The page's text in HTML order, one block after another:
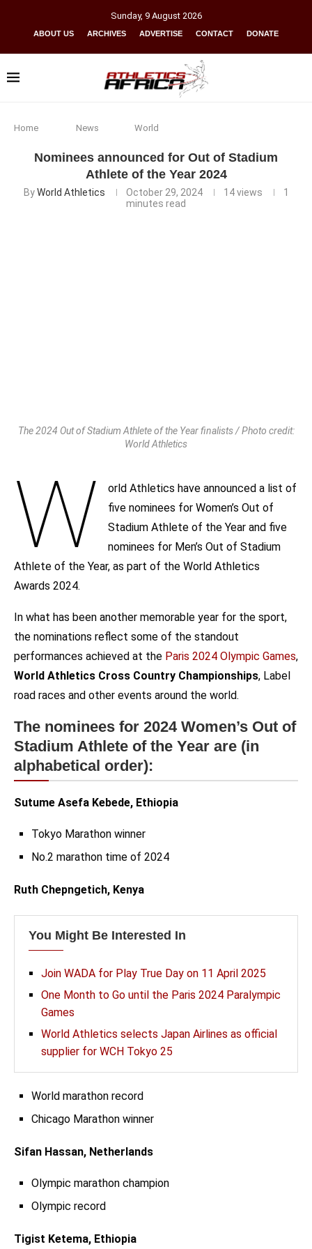
Sunday, 9 August 2026
ABOUT US ARCHIVES ADVERTISE CONTACT DONATE
Home News World
Nominees announced for Out of Stadium
Athlete of the Year 2024
ByWorld Athletics October 29, 2024 14views
1
minutes read
The 2024 Out of Stadium Athlete of the Year finalists / Photo credit:
World Athletics
W
orld Athletics have announced a list of
five nominees for Women’s Out of
Stadium Athlete of the Year and five
nominees for Men’s Out of Stadium
Athlete of the Year, as part of the World Athletics
Awards 2024.
In what has been another memorable year for the sport,
the nominations reflect some of the standout
performances achieved at the Paris 2024 Olympic Games,
World Athletics Cross Country Championships, Label
road races and other events around the world.
The nominees for 2024 Women’s Out of
Stadium Athlete of the Year are (in
alphabetical order):
Sutume Asefa Kebede, Ethiopia
Tokyo Marathon winner
No.2 marathon time of 2024
Ruth Chepngetich, Kenya
You Might Be Interested In
Join WADA for Play True Day on 11 April 2025
One Month to Go until the Paris 2024 Paralympic
Games
World Athletics selects Japan Airlines as official
supplier for WCH Tokyo 25
World marathon record
Chicago Marathon winner
Sifan Hassan, Netherlands
Olympic marathon champion
Olympic record
Tigist Ketema, Ethiopia